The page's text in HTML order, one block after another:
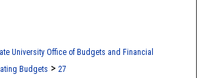
University Office of Budgets and Financial
Budgets > 27